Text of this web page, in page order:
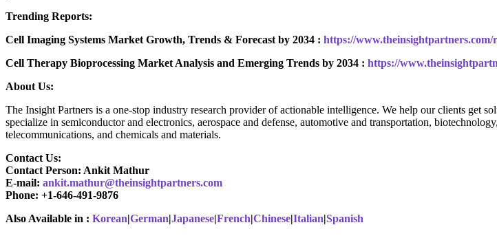
Trending Reports:
Cell Imaging Systems Market Growth, Trends & Forecast by 2034 : https://www.theinsightpartners.com/
Cell Therapy Bioprocessing Market Analysis and Emerging Trends by 2034 : https://
About Us:
The Insight Partners is a one-stop industry research provider of actionable intelligence. We help our clients get
specialize in semiconductor and electronics, aerospace and defense, automotive and transportation,
telecommunications, and chemicals and materials.
Contact Us:
Contact Person: Ankit Mathur
E-mail: ankit.mathur@theinsightpartners.com
Phone: +1-646-491-9876
Also Available in : Korean|German|Japanese|French|Chinese|Italian|Spanish